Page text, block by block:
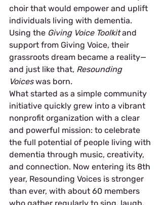
choir that would empower and uplift
individuals living with dementia.
Using the Giving Voice Toolkit and
support from Giving Voice, their
grassroots dream became a reality—
and just like that, Resounding
Voices was born.
What started as a simple community
initiative quickly grew into a vibrant
nonprofit organization with a clear
and powerful mission: to celebrate
the full potential of people living with
dementia through music, creativity,
and connection. Now entering its 8th
year, Resounding Voices is stronger
than ever, with about 60 members